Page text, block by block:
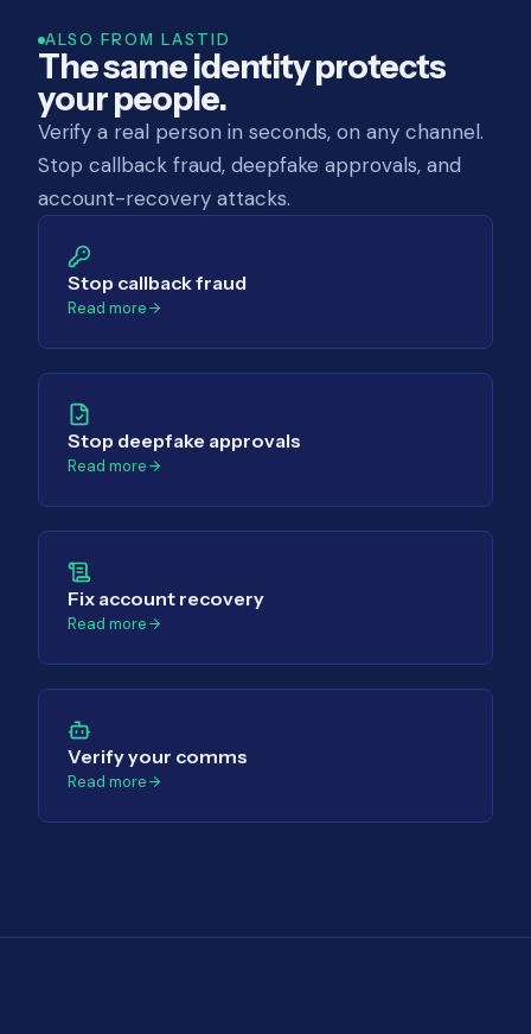
ALSO FROM LASTID
The same identity protects
your people.
Verify a real person in seconds, on any channel.
Stop callback fraud, deepfake approvals, and
account-recovery attacks.
Stop callback fraud
Read more
Stop deepfake approvals
Read more
Fix account recovery
Read more
Verify your comms
Read more